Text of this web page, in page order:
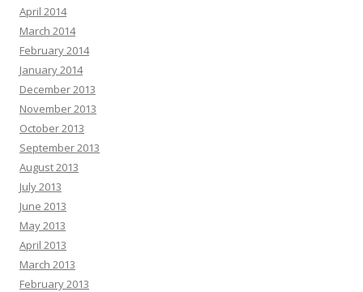
April 2014
March 2014
February 2014
January 2014
December 2013
November 2013
October 2013
September 2013
August 2013
July 2013
June 2013
May 2013
April 2013
March 2013
February 2013